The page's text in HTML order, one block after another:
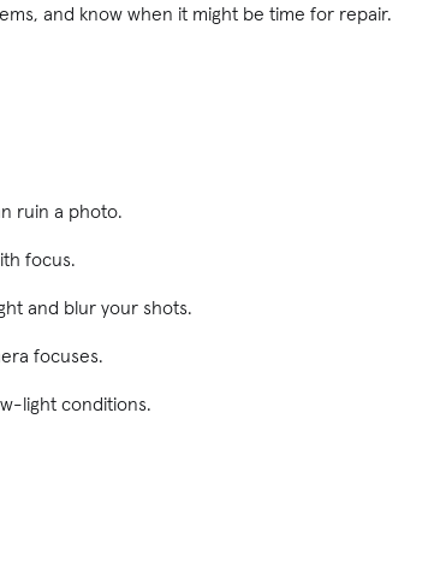
and know when it might be time for repair.
ruin a photo.
focus.
and blur your shots.
focuses.
light conditions.